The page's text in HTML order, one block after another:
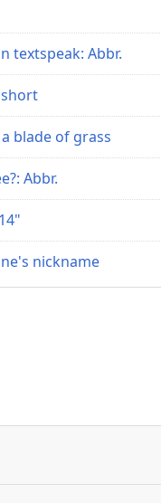
textspeak: Abbr.
blade of grass
Abbr.
nickname